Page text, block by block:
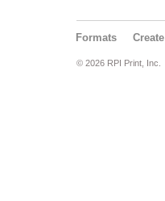
Formats Create
© 2026 RPI Print, Inc.